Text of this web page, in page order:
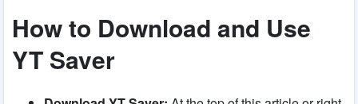
How to Download and Use
YT Saver